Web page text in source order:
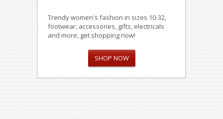
Trendy women's fashion in sizes 10-32,
footwear, accessories, gifts, electricals
and more, get shopping now!
SHOP NOW